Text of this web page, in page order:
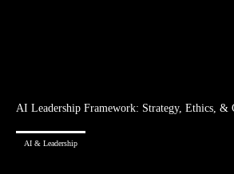
AI Leadership Framework: Strategy, Ethics, &
AI & Leadership